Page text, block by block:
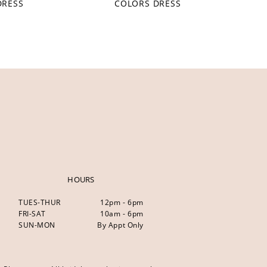
COLORS DRESS
HOURS
TUES-THUR
12pm - 6pm
FRI-SAT
10am - 6pm
SUN-MON
By Appt Only